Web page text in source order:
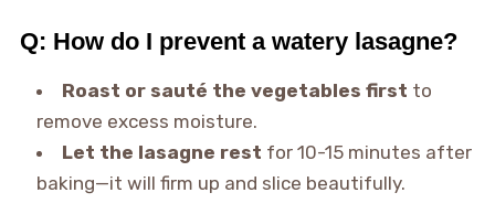
Q: How do I prevent a watery lasagne?
Roast or sauté the vegetables first to
remove excess moisture.
Let the lasagne rest for 10-15 minutes after
baking—it will firm up and slice beautifully.